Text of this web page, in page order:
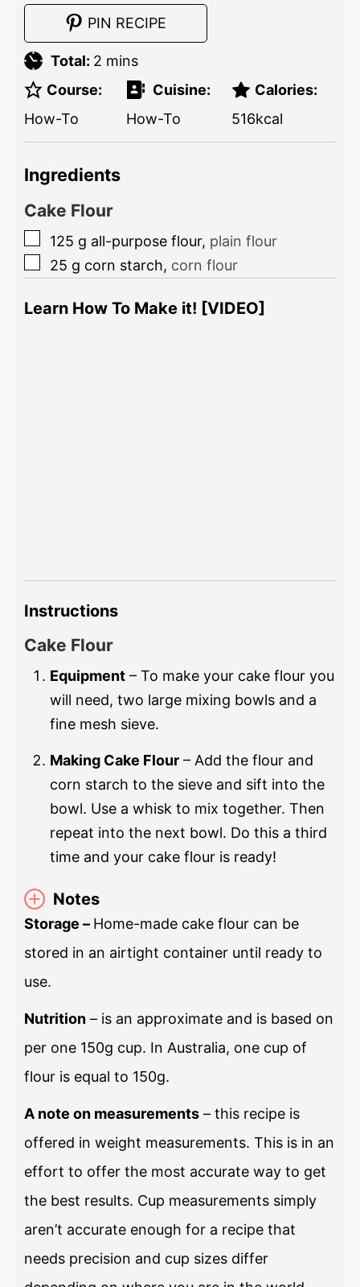
PIN RECIPE
Total: 2 mins
Course:
How-To
Cuisine:
How-To
Calories:
516kcal
Ingredients
Cake Flour
125 g all-purpose flour, plain flour
25 g corn starch, corn flour
Learn How To Make it! [VIDEO]
Instructions
Cake Flour
Equipment – To make your cake flour you
will need, two large mixing bowls and a
fine mesh sieve.
Making Cake Flour – Add the flour and
corn starch to the sieve and sift into the
bowl. Use a whisk to mix together. Then
repeat into the next bowl. Do this a third
time and your cake flour is ready!
Notes
Storage – Home-made cake flour can be
stored in an airtight container until ready to
use.
Nutrition – is an approximate and is based on
per one 150g cup. In Australia, one cup of
flour is equal to 150g.
A note on measurements – this recipe is
offered in weight measurements. This is in an
effort to offer the most accurate way to get
the best results. Cup measurements simply
aren’t accurate enough for a recipe that
needs precision and cup sizes differ